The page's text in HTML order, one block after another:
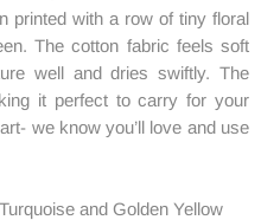
printed with a row of tiny floral
The cotton fabric feels soft
well and dries swiftly. The
it perfect to carry for your
we know you’ll love and use
and Golden Yellow